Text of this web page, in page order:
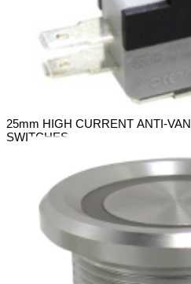
25mm HIGH CURRENT ANTI-
SWITCHES